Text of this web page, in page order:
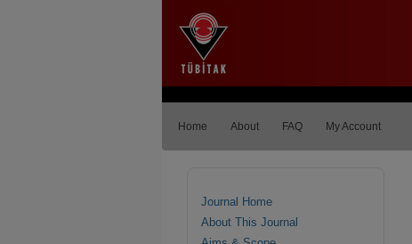
Home About FAQ My Account
Journal Home
About This Journal